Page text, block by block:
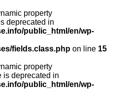
property
deprecated in
public_html/en/wp-
fields.class.php on line 15
property
is deprecated in
public_html/en/wp-